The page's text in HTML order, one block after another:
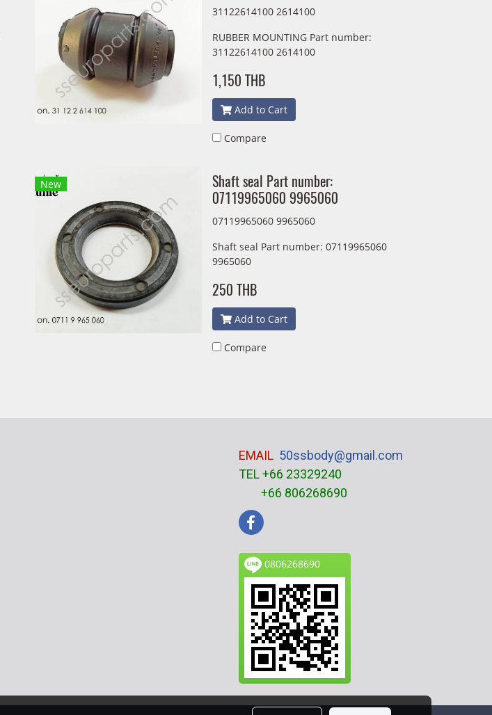
31122614100 2614100
RUBBER MOUNTING Part number:
31122614100 2614100
1,150 THB
Add to Cart
Compare
New
Shaft seal Part number:
07119965060 9965060
07119965060 9965060
Shaft seal Part number: 07119965060
9965060
250 THB
Add to Cart
Compare
EMAIL 50ssbody@gmail.com
TEL +66 23329240
+66 806268690
0806268690